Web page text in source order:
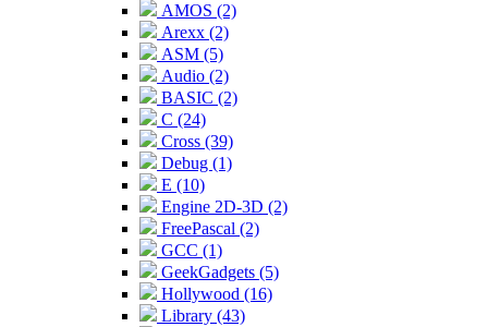
AMOS (2)
Arexx (2)
ASM (5)
Audio (2)
BASIC (2)
C (24)
Cross (39)
Debug (1)
E (10)
Engine 2D-3D (2)
FreePascal (2)
GCC (1)
GeekGadgets (5)
Hollywood (16)
Library (43)